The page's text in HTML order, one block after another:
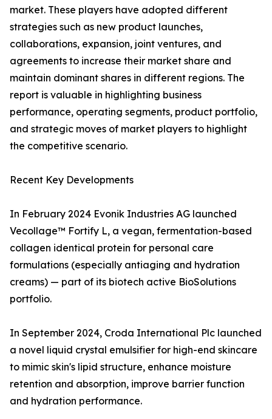
market. These players have adopted different
strategies such as new product launches,
collaborations, expansion, joint ventures, and
agreements to increase their market share and
maintain dominant shares in different regions. The
report is valuable in highlighting business
performance, operating segments, product portfolio,
and strategic moves of market players to highlight
the competitive scenario.
Recent Key Developments
In February 2024 Evonik Industries AG launched
Vecollage™ Fortify L, a vegan, fermentation-based
collagen identical protein for personal care
formulations (especially antiaging and hydration
creams) — part of its biotech active BioSolutions
portfolio.
In September 2024, Croda International Plc launched
a novel liquid crystal emulsifier for high-end skincare
to mimic skin's lipid structure, enhance moisture
retention and absorption, improve barrier function
and hydration performance.